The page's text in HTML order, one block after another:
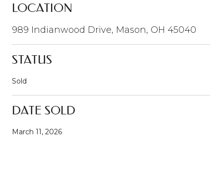
LOCATION
989 Indianwood Drive, Mason, OH 45040
STATUS
Sold
DATE SOLD
March 11, 2026